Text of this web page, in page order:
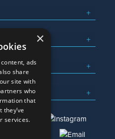
×
ads
share
site with
who
that
services.